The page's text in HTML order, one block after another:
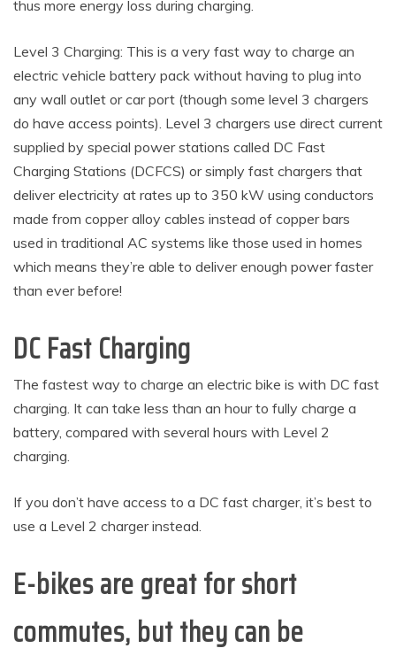
thus more energy loss during charging.
Level 3 Charging: This is a very fast way to charge an
electric vehicle battery pack without having to plug into
any wall outlet or car port (though some level 3 chargers
do have access points). Level 3 chargers use direct current
supplied by special power stations called DC Fast
Charging Stations (DCFCS) or simply fast chargers that
deliver electricity at rates up to 350 kW using conductors
made from copper alloy cables instead of copper bars
used in traditional AC systems like those used in homes
which means they’re able to deliver enough power faster
than ever before!
DC Fast Charging
The fastest way to charge an electric bike is with DC fast
charging. It can take less than an hour to fully charge a
battery, compared with several hours with Level 2
charging.
If you don’t have access to a DC fast charger, it’s best to
use a Level 2 charger instead.
E-bikes are great for short
commutes, but they can be